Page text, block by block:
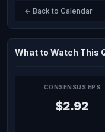
← Back to Calendar
What to Watch This
CONSENSUS EPS
$2.92